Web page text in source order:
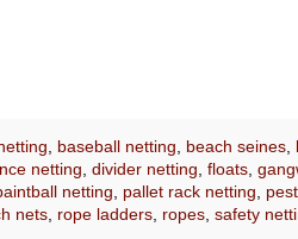
baseball netting beach seines,
netting divider netting floats,
netting pallet rack netting
nets, rope ladders, ropes, safety